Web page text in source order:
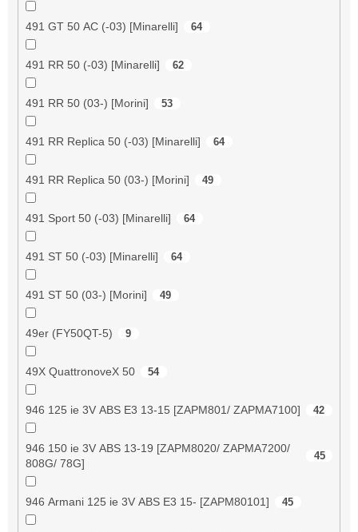
491 GT 50 AC (-03) [Minarelli] 64
491 RR 50 (-03) [Minarelli] 62
491 RR 50 (03-) [Morini] 53
491 RR Replica 50 (-03) [Minarelli] 64
491 RR Replica 50 (03-) [Morini] 49
491 Sport 50 (-03) [Minarelli] 64
491 ST 50 (-03) [Minarelli] 64
491 ST 50 (03-) [Morini] 49
49er (FY50QT-5) 9
49X QuattronoveX 50 54
946 125 ie 3V ABS E3 13-15 [ZAPM801/ ZAPMA7100] 42
946 150 ie 3V ABS 13-19 [ZAPM8020/ ZAPMA7200/
808G/ 78G]
45
946 Armani 125 ie 3V ABS E3 15- [ZAPM80101] 45